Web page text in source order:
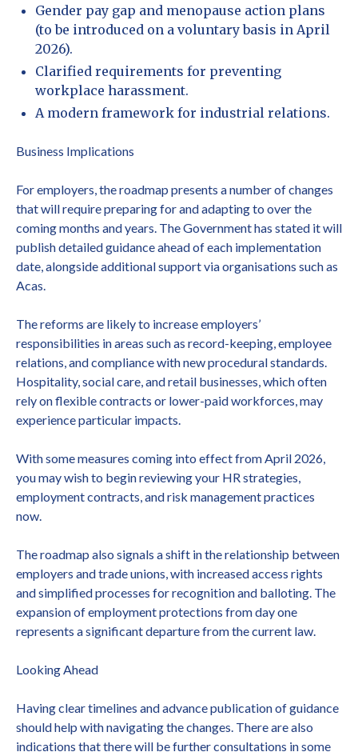
Gender pay gap and menopause action plans
(to be introduced on a voluntary basis in April
2026).
Clarified requirements for preventing
workplace harassment.
A modern framework for industrial relations.
Business Implications
For employers, the roadmap presents a number of changes
that will require preparing for and adapting to over the
coming months and years. The Government has stated it will
publish detailed guidance ahead of each implementation
date, alongside additional support via organisations such as
Acas.
The reforms are likely to increase employers’
responsibilities in areas such as record-keeping, employee
relations, and compliance with new procedural standards.
Hospitality, social care, and retail businesses, which often
rely on flexible contracts or lower-paid workforces, may
experience particular impacts.
With some measures coming into effect from April 2026,
you may wish to begin reviewing your HR strategies,
employment contracts, and risk management practices
now.
The roadmap also signals a shift in the relationship between
employers and trade unions, with increased access rights
and simplified processes for recognition and balloting. The
expansion of employment protections from day one
represents a significant departure from the current law.
Looking Ahead
Having clear timelines and advance publication of guidance
should help with navigating the changes. There are also
indications that there will be further consultations in some